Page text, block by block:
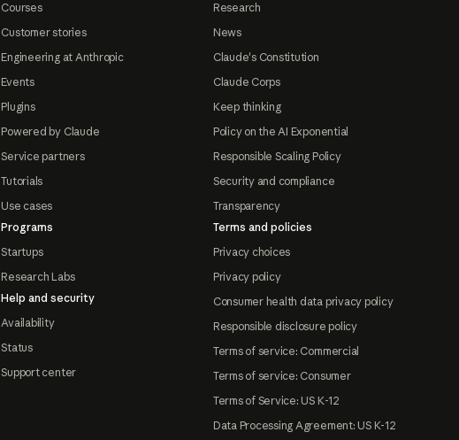
Courses
Customer stories
Engineering at Anthropic
Events
Plugins
Powered by Claude
Service partners
Tutorials
Use cases
Programs
Startups
Research Labs
Help and security
Availability
Status
Support center
Research
News
Claude's Constitution
Claude Corps
Keep thinking
Policy on the AI Exponential
Responsible Scaling Policy
Security and compliance
Transparency
Terms and policies
Privacy choices
Privacy policy
Consumer health data privacy policy
Responsible disclosure policy
Terms of service: Commercial
Terms of service: Consumer
Terms of Service: US K-12
Data Processing Agreement: US K-12